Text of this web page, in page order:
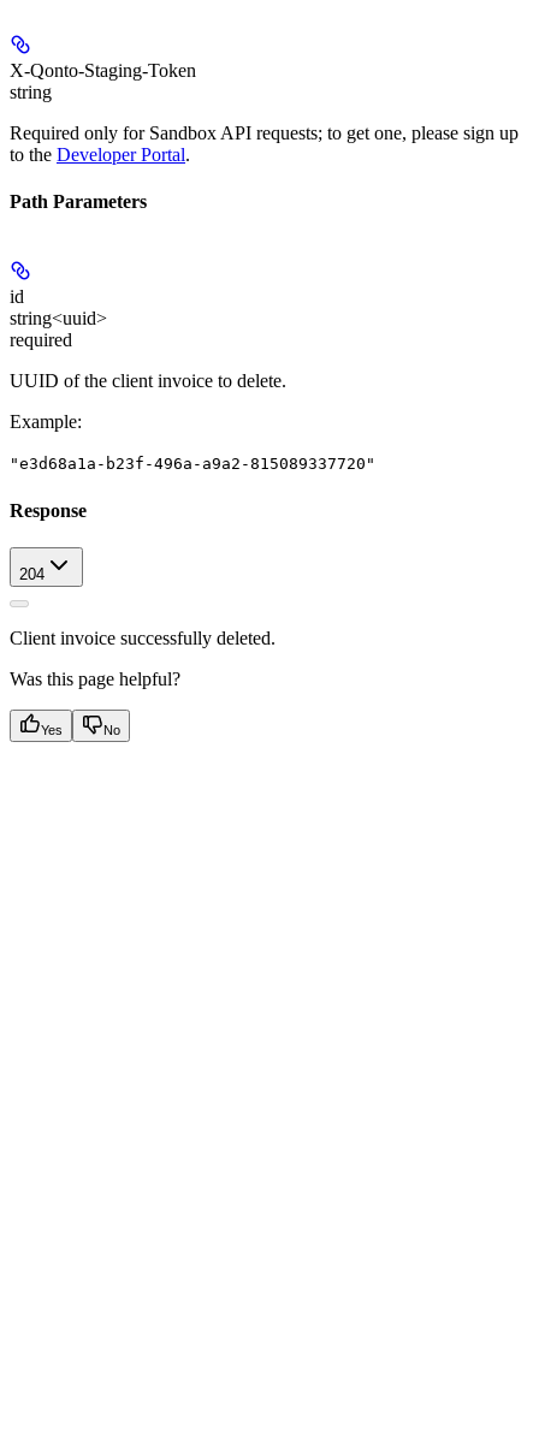
X-Qonto-Staging-Token
string
Required only for Sandbox API requests; to get one, please sign up
to the Developer Portal.
Path Parameters
id
string<uuid>
required
UUID of the client invoice to delete.
Example:
"e3d68a1a-b23f-496a-a9a2-815089337720"
Response
204
Client invoice successfully deleted.
Was this page helpful?
Yes No